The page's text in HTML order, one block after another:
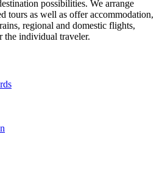
possibilities. We arrange
tours as well as offer accommodation,
regional and domestic flights,
the individual traveler.